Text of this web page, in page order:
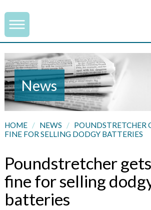
News
HOME/ NEWS / POUNDSTRETCHER
FINE FOR SELLING DODGY BATTERIES
Poundstretcher
fine for selling
batteries